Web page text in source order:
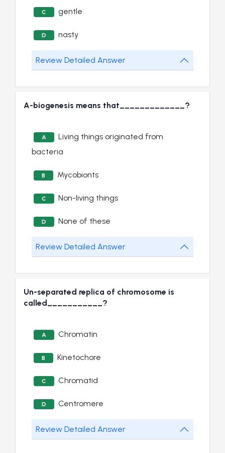
C gentle
D nasty
Review Detailed Answer
A-biogenesis means that_____________?
A
Living things originated from
bacteria
B Mycobionts
C Non-living things
D None of these
Review Detailed Answer
Un-separated replica of chromosome is
called___________?
A Chromatin
B Kinetochore
C Chromatid
D Centromere
Review Detailed Answer